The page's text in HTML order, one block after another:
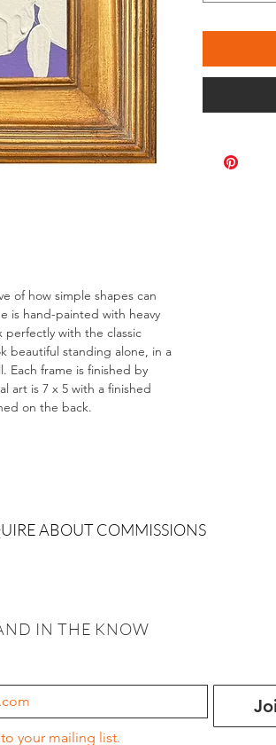
of how simple shapes can
is hand-painted with heavy
perfectly with the classic
beautiful standing alone, in a
Each frame is finished by
art is 7 x 5 with a finished
on the back.
ABOUT COMMISSIONS
IN THE KNOW
your mailing list.